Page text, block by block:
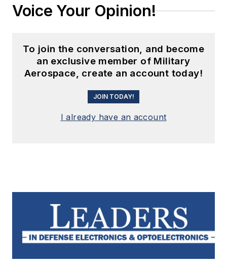
Voice Your Opinion!
To join the conversation, and become
an exclusive member of Military
Aerospace, create an account today!
JOIN TODAY!
I already have an account